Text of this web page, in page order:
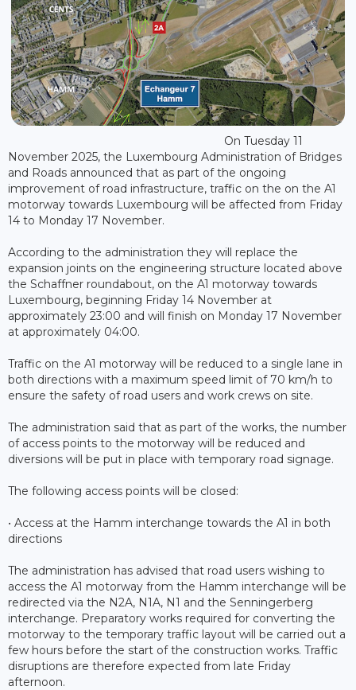
On Tuesday 11
November 2025, the Luxembourg Administration of Bridges
and Roads announced that as part of the ongoing
improvement of road infrastructure, traffic on the on the A1
motorway towards Luxembourg will be affected from Friday
14 to Monday 17 November.
According to the administration they will replace the
expansion joints on the engineering structure located above
the Schaffner roundabout, on the A1 motorway towards
Luxembourg, beginning Friday 14 November at
approximately 23:00 and will finish on Monday 17 November
at approximately 04:00.
Traffic on the A1 motorway will be reduced to a single lane in
both directions with a maximum speed limit of 70 km/h to
ensure the safety of road users and work crews on site.
The administration said that as part of the works, the number
of access points to the motorway will be reduced and
diversions will be put in place with temporary road signage.
The following access points will be closed:
• Access at the Hamm interchange towards the A1 in both
directions
The administration has advised that road users wishing to
access the A1 motorway from the Hamm interchange will be
redirected via the N2A, N1A, N1 and the Senningerberg
interchange. Preparatory works required for converting the
motorway to the temporary traffic layout will be carried out a
few hours before the start of the construction works. Traffic
disruptions are therefore expected from late Friday
afternoon.